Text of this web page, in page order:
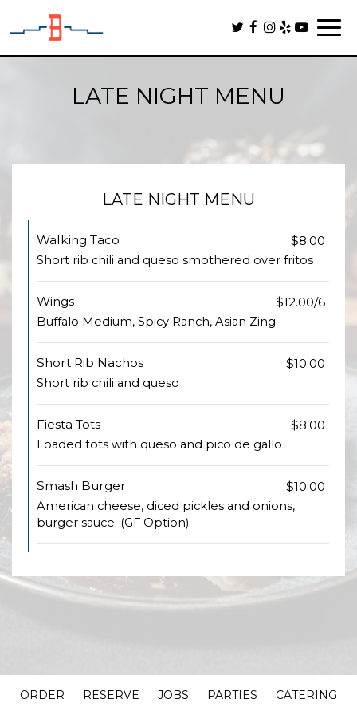
LATE NIGHT MENU
LATE NIGHT MENU
Walking Taco $8.00
Short rib chili and queso smothered over fritos
Wings $12.00/6
Buffalo Medium, Spicy Ranch, Asian Zing
Short Rib Nachos $10.00
Short rib chili and queso
Fiesta Tots $8.00
Loaded tots with queso and pico de gallo
Smash Burger $10.00
American cheese, diced pickles and onions,
burger sauce. (GF Option)
ORDER RESERVE JOBS PARTIES CATERING